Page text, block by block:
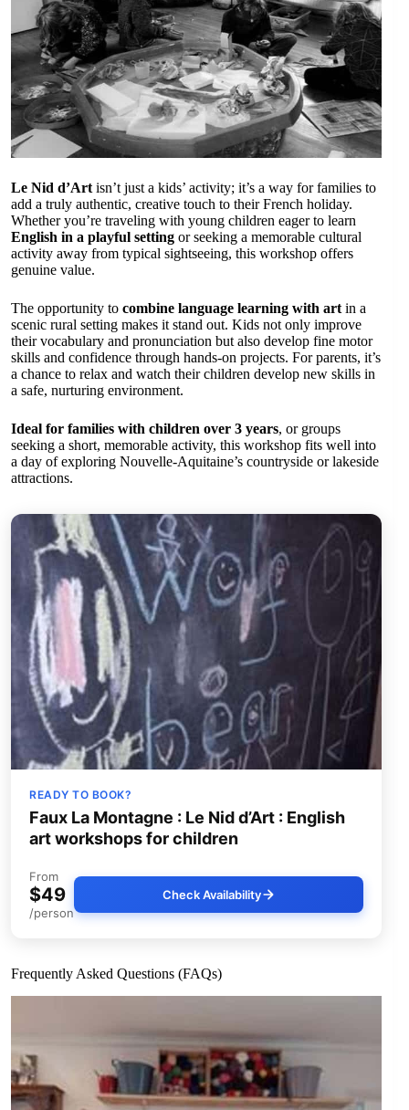
Le Nid d’Art isn’t just a kids’ activity; it’s a way for families to
add a truly authentic, creative touch to their French holiday.
Whether you’re traveling with young children eager to learn
English in a playful setting or seeking a memorable cultural
activity away from typical sightseeing, this workshop offers
genuine value.
The opportunity to combine language learning with art in a
scenic rural setting makes it stand out. Kids not only improve
their vocabulary and pronunciation but also develop fine motor
skills and confidence through hands-on projects. For parents, it’s
a chance to relax and watch their children develop new skills in
a safe, nurturing environment.
Ideal for families with children over 3 years, or groups
seeking a short, memorable activity, this workshop fits well into
a day of exploring Nouvelle-Aquitaine’s countryside or lakeside
attractions.
READY TO BOOK?
Faux La Montagne : Le Nid d’Art : English
art workshops for children
From
$49
/person
Check Availability
Frequently Asked Questions (FAQs)